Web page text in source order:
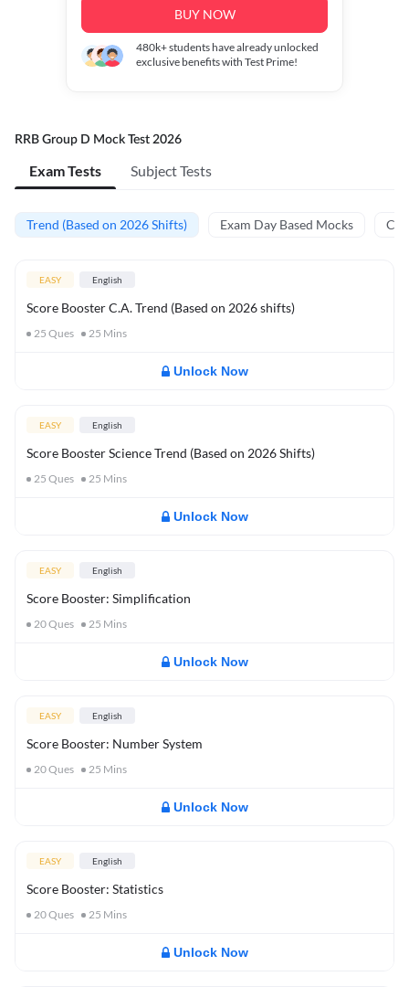
BUY NOW
480k+students have already unlocked
exclusive benefits with Test Prime!
RRB Group D Mock Test 2026
Exam Tests Subject Tests
Trend (Based on 2026 Shifts) Exam Day Based Mocks
EASY English
Score Booster C.A. Trend (Based on 2026 shifts)
25 Ques 25 Mins
Unlock Now
EASY English
Score Booster Science Trend (Based on 2026 Shifts)
25 Ques 25 Mins
Unlock Now
EASY English
Score Booster: Simplification
20Ques 25 Mins
Unlock Now
EASY English
Score Booster: Number System
20Ques 25 Mins
Unlock Now
EASY English
Score Booster: Statistics
20Ques 25 Mins
Unlock Now